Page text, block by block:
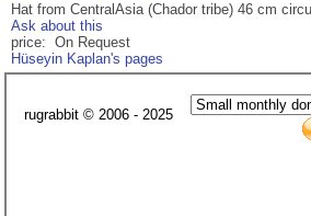
Hat from CentralAsia (Chador tribe) 46 cm
Ask about this
price: On Request
Hüseyin Kaplan's pages
rugrabbit © 2006 - 2025